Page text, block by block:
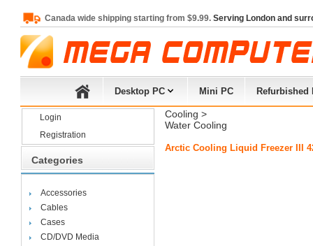
Canada wide shipping starting from $9.99. Serving London and
Desktop PC Mini PC Refurbished
Login
Registration
Categories
Accessories
Cables
Cases
CD/DVD Media
Cooling >
Water Cooling
Arctic Cooling Liquid Freezer III